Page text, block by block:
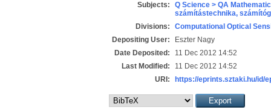
Subjects:
Q Science > QA
számítástechnika,
Divisions:
Computational Optical
Depositing User:
Eszter Nagy
Date Deposited:
11 Dec 2012 14:52
Last Modified:
11 Dec 2012 14:52
URI:
https://eprints.sztaki.hu/id/